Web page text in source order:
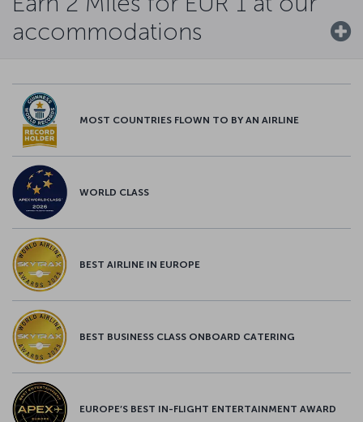
accommodations
MOST COUNTRIES FLOWN TO BY AN AIRLINE
WORLD CLASS
BEST AIRLINE IN EUROPE
BEST BUSINESS CLASS ONBOARD CATERING
EUROPE’S BEST IN-FLIGHT ENTERTAINMENT AWARD